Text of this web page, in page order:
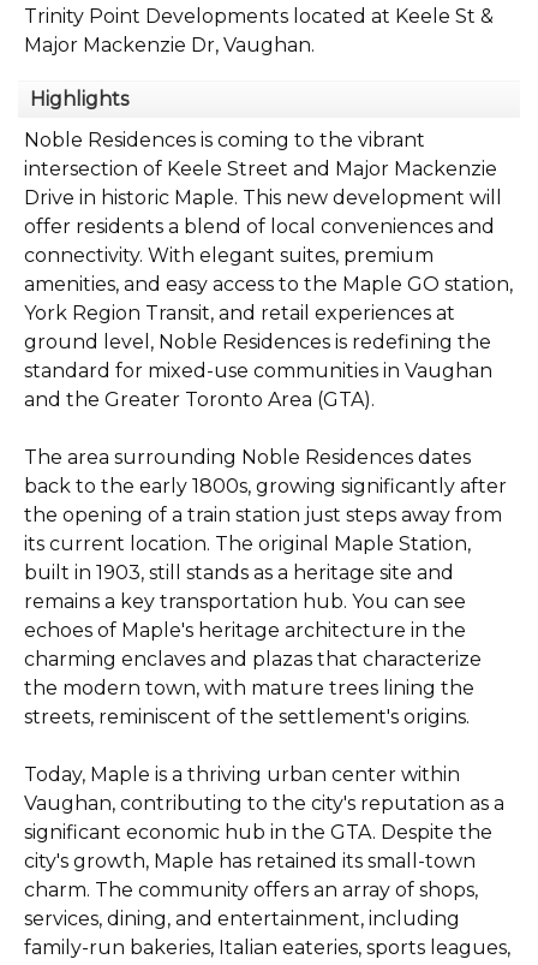
Trinity Point Developments located at Keele St &
Major Mackenzie Dr, Vaughan.
Highlights
Noble Residences is coming to the vibrant
intersection of Keele Street and Major Mackenzie
Drive in historic Maple. This new development will
offer residents a blend of local conveniences and
connectivity. With elegant suites, premium
amenities, and easy access to the Maple GO station,
York Region Transit, and retail experiences at
ground level, Noble Residences is redefining the
standard for mixed-use communities in Vaughan
and the Greater Toronto Area (GTA).
The area surrounding Noble Residences dates
back to the early 1800s, growing significantly after
the opening of a train station just steps away from
its current location. The original Maple Station,
built in 1903, still stands as a heritage site and
remains a key transportation hub. You can see
echoes of Maple's heritage architecture in the
charming enclaves and plazas that characterize
the modern town, with mature trees lining the
streets, reminiscent of the settlement's origins.
Today, Maple is a thriving urban center within
Vaughan, contributing to the city's reputation as a
significant economic hub in the GTA. Despite the
city's growth, Maple has retained its small-town
charm. The community offers an array of shops,
services, dining, and entertainment, including
family-run bakeries, Italian eateries, sports leagues,